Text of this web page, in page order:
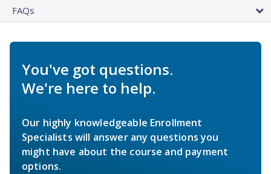
FAQs
You've got questions.
We're here to help.
Our highly knowledgeable Enrollment
Specialists will answer any questions you
might have about the course and payment
options.